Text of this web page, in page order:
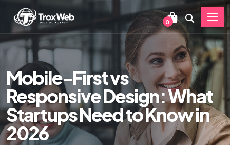
0
Mobile-First vs
Responsive Design: What
Startups Need to Know in
2026